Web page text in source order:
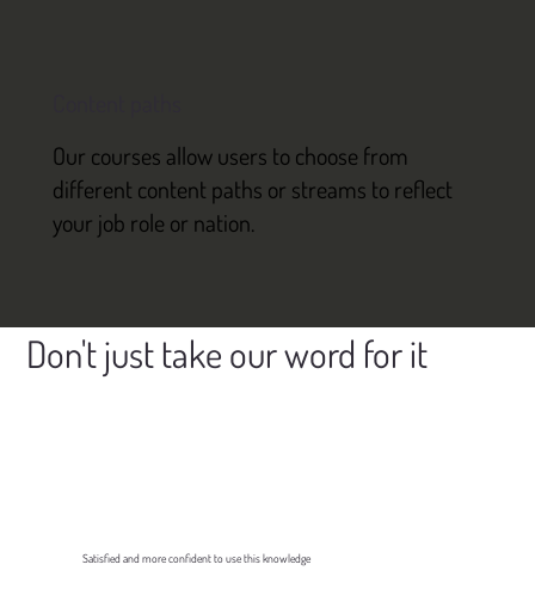
Our courses allow users to choose from
different content paths or streams to reflect
your job role or nation.
Don't just take our word for it
Satisfied and more confident to use this knowledge